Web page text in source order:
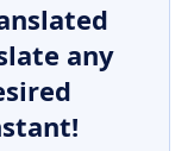
any